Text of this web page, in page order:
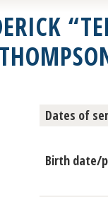
Dates of
Birth date/